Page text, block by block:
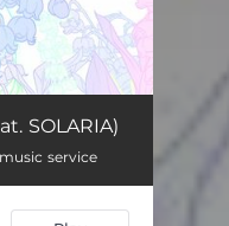
SOLARIA)
service